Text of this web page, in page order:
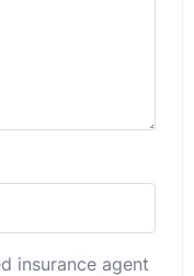
insurance agent